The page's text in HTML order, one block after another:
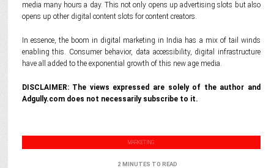
media many hours a day. This not only opens up advertising slots but also
opens up other digital content slots for content creators.
In essence, the boom in digital marketing in India has a mix of tail winds
enabling this. Consumer behavior, data accessibility, digital infrastructure
have all added to the exponential growth of this new age media.
DISCLAIMER: The views expressed are solely of the author and
Adgully.com does not necessarily subscribe to it.
MARKETING
2 MINUTES TO READ